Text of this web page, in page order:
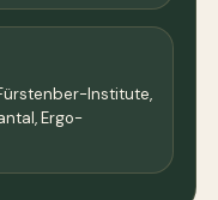
Fürstenber-Institute,
Ergo-